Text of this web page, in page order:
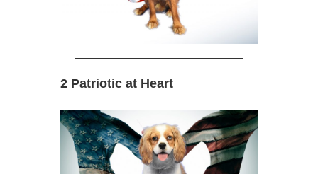
2 Patriotic at Heart